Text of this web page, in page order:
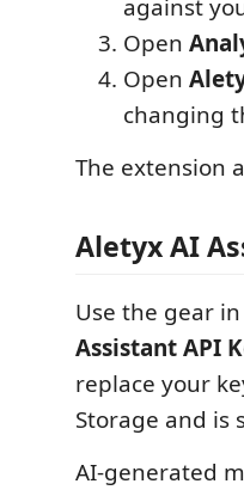
against
Open
Open
changing
The extension
Aletyx AI
Use the gear
Assistant API
replace your
Storage and is
AI-generated